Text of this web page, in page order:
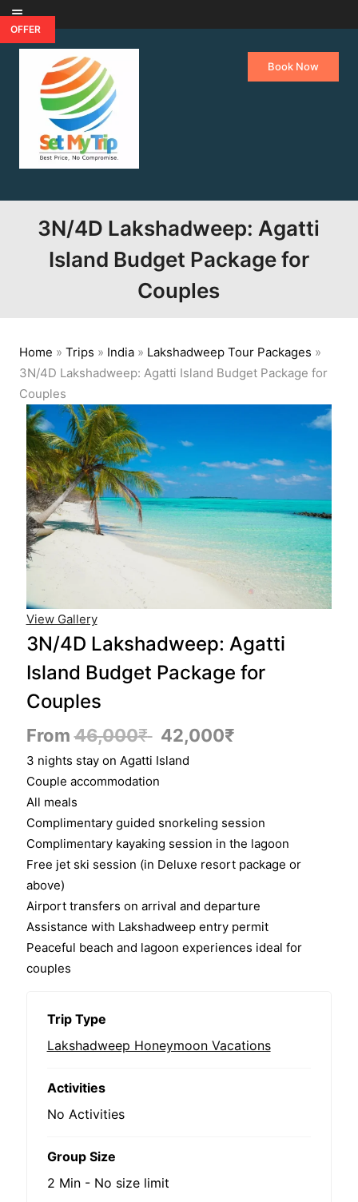
Skip to content
Book Now
3N/4D Lakshadweep: Agatti
Island Budget Package for
Couples
Home » Trips » India» Lakshadweep Tour Packages »
3N/4D Lakshadweep: Agatti Island Budget Package for
Couples
OFFER
View Gallery
3N/4D Lakshadweep: Agatti
Island Budget Package for
Couples
From46,000₹ 42,000₹
3 nights stay on Agatti Island
Couple accommodation
All meals
Complimentary guided snorkeling session
Complimentary kayaking session in the lagoon
Free jet ski session (in Deluxe resort package or
above)
Airport transfers on arrival and departure
Assistance with Lakshadweep entry permit
Peaceful beach and lagoon experiences ideal for
couples
Trip Type
Lakshadweep Honeymoon Vacations
Activities
No Activities
Group Size
2 Min - No size limit